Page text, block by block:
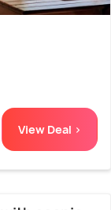
View Deal >